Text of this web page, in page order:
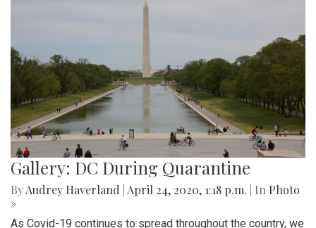
Gallery: DC During Quarantine
ByAudrey Haverland April 24, 2020, 1:18 p.m. | In Photo
»
As Covid-19 continues to spread throughout the country, we